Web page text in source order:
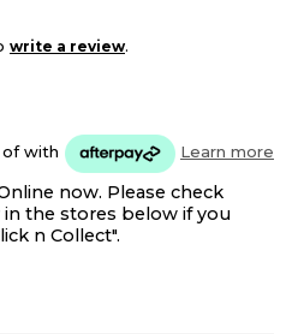
write a review.
ofwith Learn more
now. Please check
in the stores below if you
n Collect".